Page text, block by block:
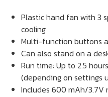
Plastic hand fan with 3
cooling
Multi-function buttons
Can also stand on a
Run time: Up to 2.5
(depending on settings
Includes 600 mAh/